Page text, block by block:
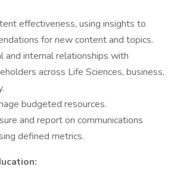
effectiveness, using insights to
for new content and topics.
and internal relationships with
across Life Sciences, business,
budgeted resources.
and report on communications
defined metrics.